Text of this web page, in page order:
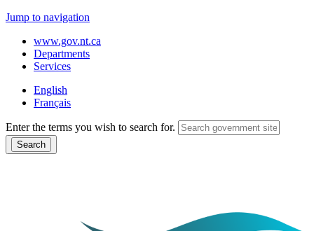
Jump to navigation
www.gov.nt.ca
Departments
Services
English
Français
Enter the terms you wish to search for.